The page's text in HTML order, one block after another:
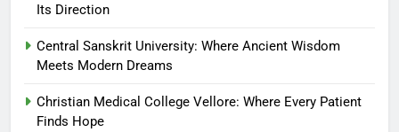
Its Direction
Central Sanskrit University: Where Ancient Wisdom
Meets Modern Dreams
Christian Medical College Vellore: Where Every Patient
Finds Hope